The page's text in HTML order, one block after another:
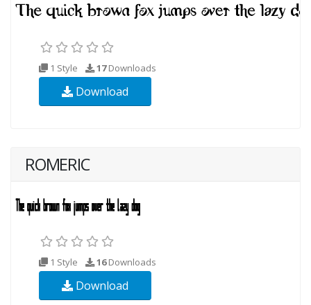
1 Style 17Downloads
Download
ROMERIC
1 Style 16Downloads
Download